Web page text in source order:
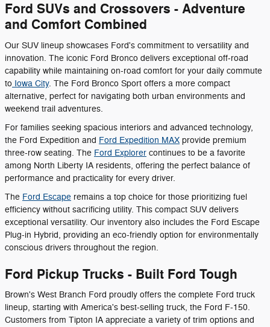
Ford SUVs and Crossovers - Adventure
and Comfort Combined
Our SUV lineup showcases Ford's commitment to versatility and
innovation. The iconic Ford Bronco delivers exceptional off-road
capability while maintaining on-road comfort for your daily commute
to Iowa City. The Ford Bronco Sport offers a more compact
alternative, perfect for navigating both urban environments and
weekend trail adventures.
For families seeking spacious interiors and advanced technology,
the Ford Expedition and Ford Expedition MAX provide premium
three-row seating. The Ford Explorer continues to be a favorite
among North Liberty IA residents, offering the perfect balance of
performance and practicality for every driver.
The Ford Escape remains a top choice for those prioritizing fuel
efficiency without sacrificing utility. This compact SUV delivers
exceptional versatility. Our inventory also includes the Ford Escape
Plug-in Hybrid, providing an eco-friendly option for environmentally
conscious drivers throughout the region.
Ford Pickup Trucks - Built Ford Tough
Brown's West Branch Ford proudly offers the complete Ford truck
lineup, starting with America's best-selling truck, the Ford F-150.
Customers from Tipton IA appreciate a variety of trim options and